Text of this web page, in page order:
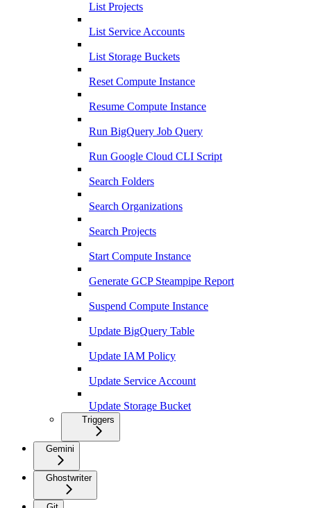
List Projects
List Service Accounts
List Storage Buckets
Reset Compute Instance
Resume Compute Instance
Run BigQuery Job Query
Run Google Cloud CLI Script
Search Folders
Search Organizations
Search Projects
Start Compute Instance
Generate GCP Steampipe Report
Suspend Compute Instance
Update BigQuery Table
Update IAM Policy
Update Service Account
Update Storage Bucket
Triggers
Gemini
Ghostwriter